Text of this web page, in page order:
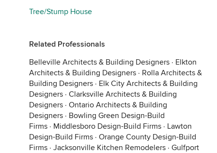
Tree/Stump House
Related Professionals
Belleville Architects & Building Designers · Elkton
Architects & Building Designers · Rolla Architects &
Building Designers · Elk City Architects & Building
Designers · Clarksville Architects & Building
Designers · Ontario Architects & Building
Designers · Bowling Green Design-Build
Firms · Middlesboro Design-Build Firms · Lawton
Design-Build Firms · Orange County Design-Build
Firms · Jacksonville Kitchen Remodelers · Gulfport